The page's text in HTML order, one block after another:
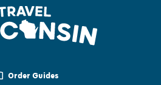
Order Guides